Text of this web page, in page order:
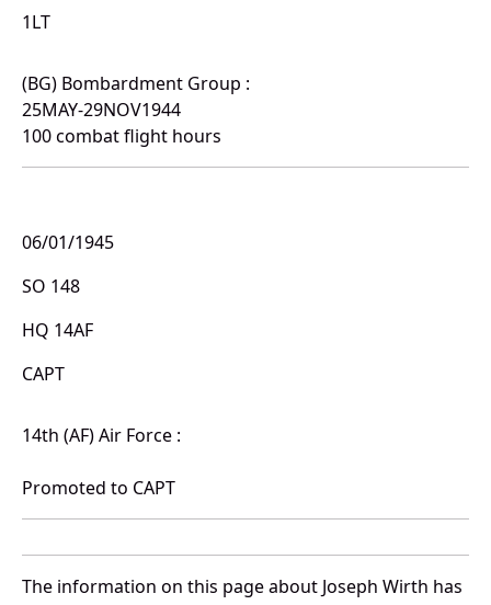
1LT
(BG) Bombardment Group :
25MAY-29NOV1944
100 combat flight hours
06/01/1945
SO 148
HQ 14AF
CAPT
14th (AF) Air Force :
Promoted to CAPT
The information on this page about Joseph Wirth has